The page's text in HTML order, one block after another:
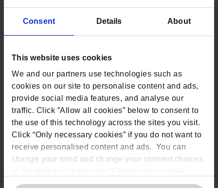
Consent Details About
This website uses cookies
We and our partners use technologies such as
cookies on our site to personalise content and ads,
provide social media features, and analyse our
traffic. Click ”Allow all cookies” below to consent to
the use of this technology across the sites you visit.
Click “Only necessary cookies” if you do not want to
receive personalised content and ads. You can
change your mind and change your consent choices
consent” button in the bottom left of the screen. For
In fast-moving clinical trial set-ups, General
Data Protection Regulation (GDPR)
However, the challenge is rarely the
regulation itself but uncertainty around how
to interpret and apply it in practice. When
expectations are not fully aligned across
sponsors, CROs, and trial teams, this can
increase risk and delay study timelines.
Read more
October 27, 2025